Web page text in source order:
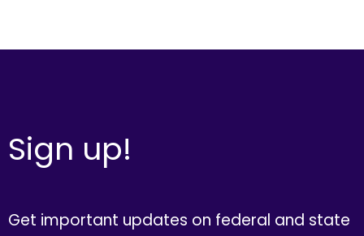
Sign up!
Get important updates on federal and state